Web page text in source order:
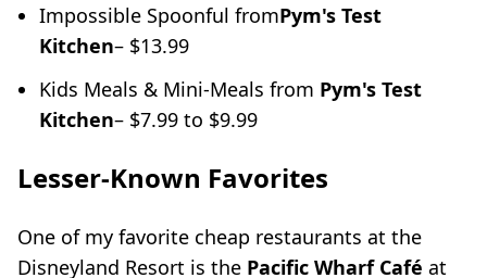
Impossible Spoonful fromPym's Test
Kitchen– $13.99
Kids Meals & Mini-Meals from Pym's Test
Kitchen– $7.99 to $9.99
Lesser-Known Favorites
One of my favorite cheap restaurants at the
Disneyland Resort is the Pacific Wharf Café at